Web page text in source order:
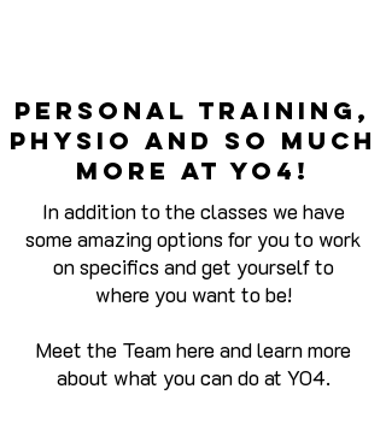
personal training,
physio and so much
more at yo4!
In addition to the classes we have
some amazing options for you to work
on specifics and get yourself to
where you want to be!
Meet the Team here and learn more
about what you can do at YO4.